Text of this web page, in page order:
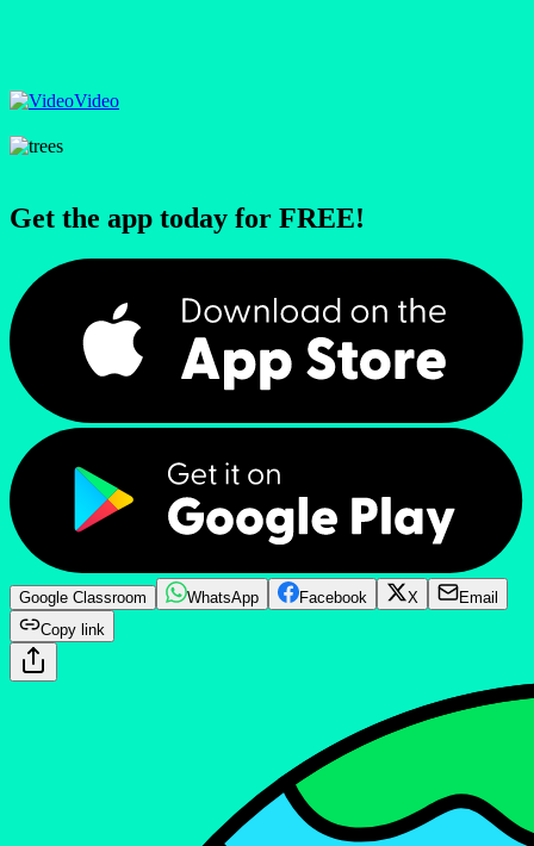
Video
Get the app today for FREE!
Google Classroom WhatsApp Facebook X
Email
Copy link